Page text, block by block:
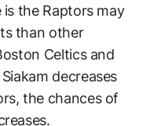
the Raptors may
than other
Celtics and
decreases
the chances of